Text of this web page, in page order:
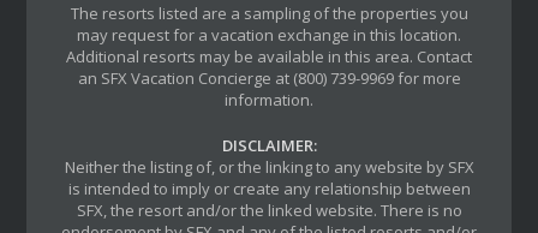
The resorts listed are a sampling of the properties you
may request for a vacation exchange in this location.
Additional resorts may be available in this area. Contact
an SFX Vacation Concierge at (800) 739-9969 for more
information.
DISCLAIMER:
Neither the listing of, or the linking to any website by SFX
is intended to imply or create any relationship between
SFX, the resort and/or the linked website. There is no